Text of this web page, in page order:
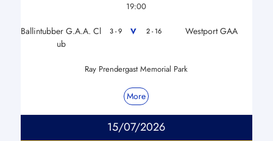
19:00
Ballintubber G.A.A. Cl
ub
3 - 9 V 2 - 16 Westport GAA
Ray Prendergast Memorial Park
More
15/07/2026